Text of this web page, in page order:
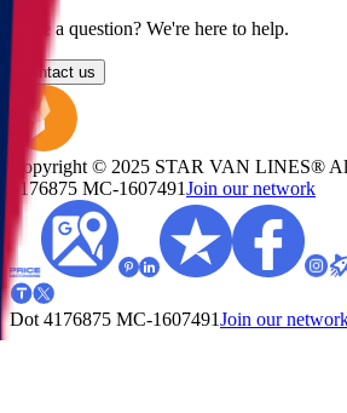
Have a question? We're here to help.
Contact us
Copyright © 2025 STAR VAN LINES®
4176875 MC-1607491Join our network
Dot 4176875 MC-1607491Join our